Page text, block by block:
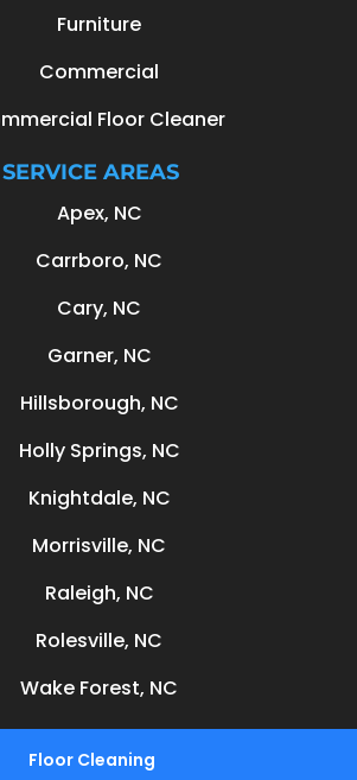
Furniture
Commercial
Floor Cleaner
SERVICE AREAS
Apex, NC
Carrboro, NC
Cary, NC
Garner, NC
Hillsborough, NC
Holly Springs, NC
Knightdale, NC
Morrisville, NC
Raleigh, NC
Rolesville, NC
Wake Forest, NC
Floor Cleaning